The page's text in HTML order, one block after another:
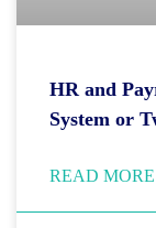
HR and
System or
READ MORE